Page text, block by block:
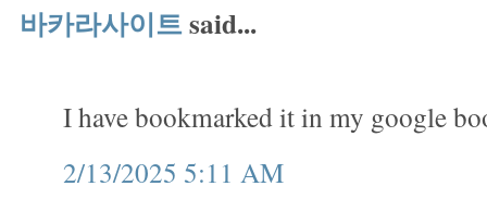
바카라사이트said...
I have bookmarked it in my google
2/13/2025 5:11 AM